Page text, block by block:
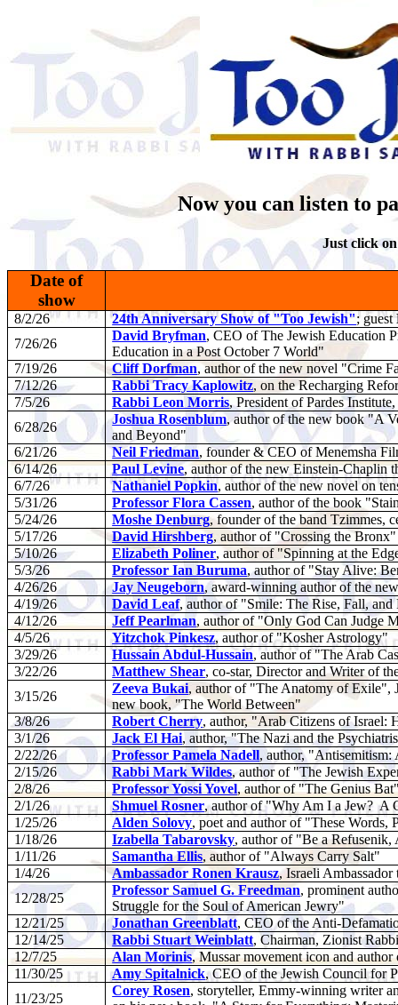
Now you can listen to
Just click
Date of
show
8/2/26 24th Anniversary Show of "Too Jewish"; guest
7/26/26
David Bryfman, CEO of The Jewish Education
Education in a Post October 7 World"
7/19/26
Cliff Dorfman, author of the new novel "Crime
7/12/26
Rabbi Tracy Kaplowitz, on the Recharging
7/5/26
Rabbi Leon Morris, President of Pardes
6/28/26
Joshua Rosenblum, author of the new book "A
and Beyond"
6/21/26
Neil Friedman, founder & CEO of Menemsha
6/14/26
Paul Levine, author of the new Einstein-Chaplin
6/7/26
Nathaniel Popkin, author of the new novel on
5/31/26
Professor Flora Cassen, author of the book
5/24/26
Moshe Denburg, founder of the band Tzimmes,
5/17/26
David Hirshberg, author of "Crossing the Bronx"
5/10/26
Elizabeth Poliner, author of "Spinning at the
5/3/26
Professor Ian Buruma, author of "Stay Alive:
4/26/26
Jay Neugeborn, award-winning author of the
4/19/26
David Leaf, author of "Smile: The Rise, Fall,
4/12/26
Jeff Pearlman, author of "Only God Can Judge
4/5/26
Yitzchok Pinkesz, author of "Kosher Astrology"
3/29/26
Hussain Abdul-Hussain, author of "The Arab
3/22/26
Matthew Shear, co-star, Director and Writer of
3/15/26
Zeeva Bukai, author of "The Anatomy of Exile",
new book, "The World Between"
3/8/26
Robert Cherry, author, "Arab Citizens of Israel:
3/1/26
Jack El Hai, author, "The Nazi and the
2/22/26
Professor Pamela Nadell, author,
2/15/26
Rabbi Mark Wildes, author of "The Jewish
2/8/26
Professor Yossi Yovel, author of "The Genius
2/1/26
Shmuel Rosner, author of "Why Am I a Jew? A
1/25/26
Alden Solovy, poet and author of "These Words,
1/18/26
Izabella Tabarovsky, author of "Be a
1/11/26
Samantha Ellis, author of "Always Carry Salt"
1/4/26
Ambassador Ronen Krausz, Israeli
12/28/25
Professor Samuel G. Freedman, prominent
Struggle for the Soul of American Jewry"
12/21/25
Jonathan Greenblatt, CEO of the Anti-
12/14/25
Rabbi Stuart Weinblatt, Chairman, Zionist
12/7/25
Alan Morinis, Mussar movement icon and
11/30/25
Amy Spitalnick, CEO of the Jewish Council for
11/23/25
Corey Rosen, storyteller, Emmy-winning writer